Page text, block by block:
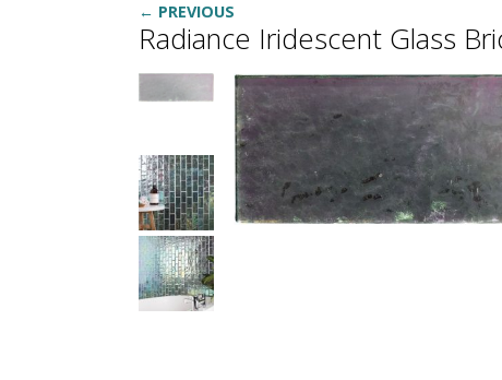
← PREVIOUS
Radiance Iridescent Glass